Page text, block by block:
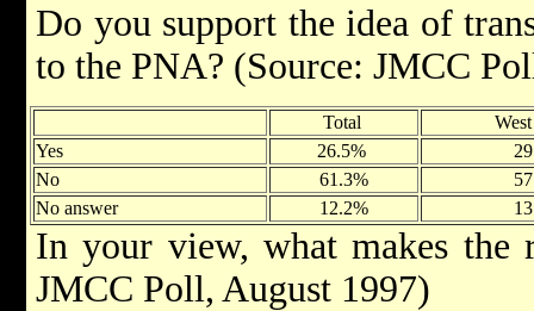
Do you support the idea of
to the PNA? (Source: JMCC
Total
Yes
26.5%
No
61.3%
No answer
12.2%
In your view, what makes the
JMCC Poll, August 1997)